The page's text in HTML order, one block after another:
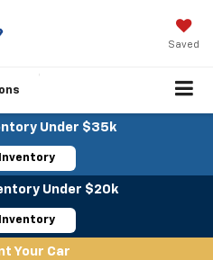
Saved
Under $35k
Under $20k
Your Car